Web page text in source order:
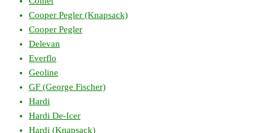
Cooper Pegler (Knapsack)
Cooper Pegler
Delevan
Everflo
Geoline
GF (George Fischer)
Hardi
Hardi De-Icer
Hardi (Knapsack)